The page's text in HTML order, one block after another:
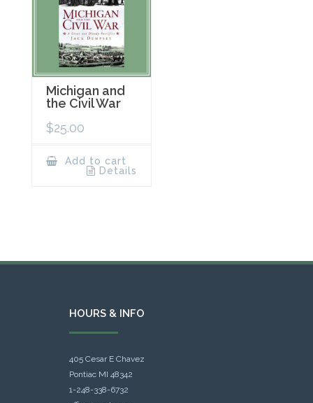
Michigan and
the Civil War
$25.00
Add to cart
Details
HOURS & INFO
405 Cesar E Chavez
Pontiac MI 48342
1-248-338-6732